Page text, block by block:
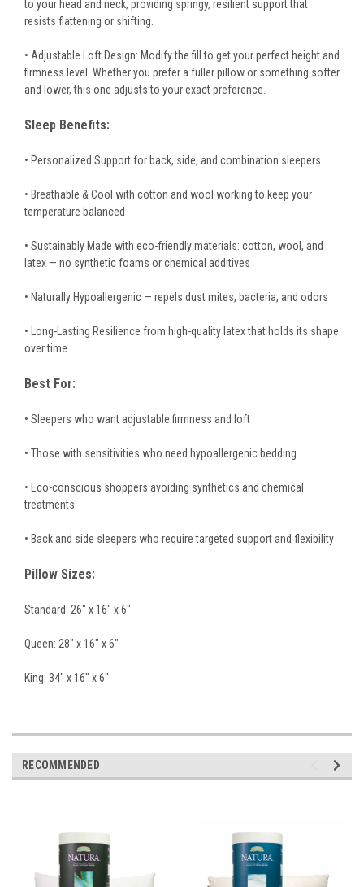
to your head and neck, providing springy, resilient support that
resists flattening or shifting.
• Adjustable Loft Design: Modify the fill to get your perfect height and
firmness level. Whether you prefer a fuller pillow or something softer
and lower, this one adjusts to your exact preference.
Sleep Benefits:
• Personalized Support for back, side, and combination sleepers
• Breathable & Cool with cotton and wool working to keep your
temperature balanced
• Sustainably Made with eco-friendly materials: cotton, wool, and
latex — no synthetic foams or chemical additives
• Naturally Hypoallergenic — repels dust mites, bacteria, and odors
• Long-Lasting Resilience from high-quality latex that holds its shape
over time
Best For:
• Sleepers who want adjustable firmness and loft
• Those with sensitivities who need hypoallergenic bedding
• Eco-conscious shoppers avoiding synthetics and chemical
treatments
• Back and side sleepers who require targeted support and flexibility
Pillow Sizes:
Standard: 26" x 16" x 6"
Queen: 28" x 16" x 6"
King: 34" x 16" x 6"
RECOMMENDED